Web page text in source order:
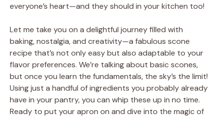
everyone’s heart—and they should in your kitchen too!
Let me take you on a delightful journey filled with
baking, nostalgia, and creativity—a fabulous scone
recipe that’s not only easy but also adaptable to your
flavor preferences. We’re talking about basic scones,
but once you learn the fundamentals, the sky’s the limit!
Using just a handful of ingredients you probably already
have in your pantry, you can whip these up in no time.
Ready to put your apron on and dive into the magic of